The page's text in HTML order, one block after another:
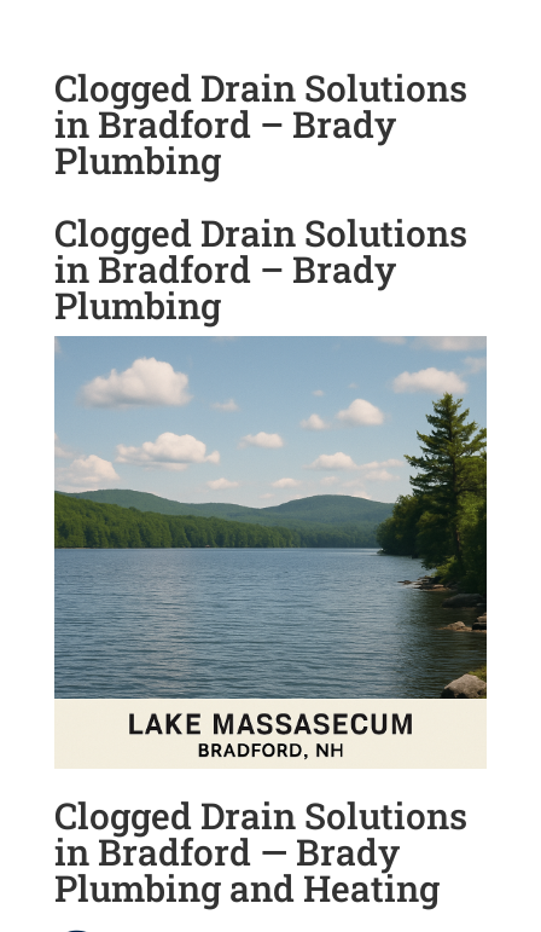
Clogged Drain Solutions
in Bradford – Brady
Plumbing
Clogged Drain Solutions
in Bradford – Brady
Plumbing
Clogged Drain Solutions
in Bradford — Brady
Plumbing and Heating